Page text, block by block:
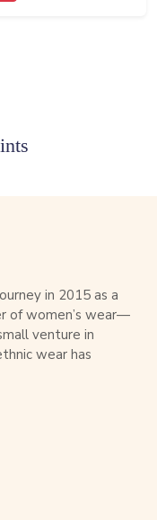
in 2015 as a
of women’s wear—
venture in
wear has